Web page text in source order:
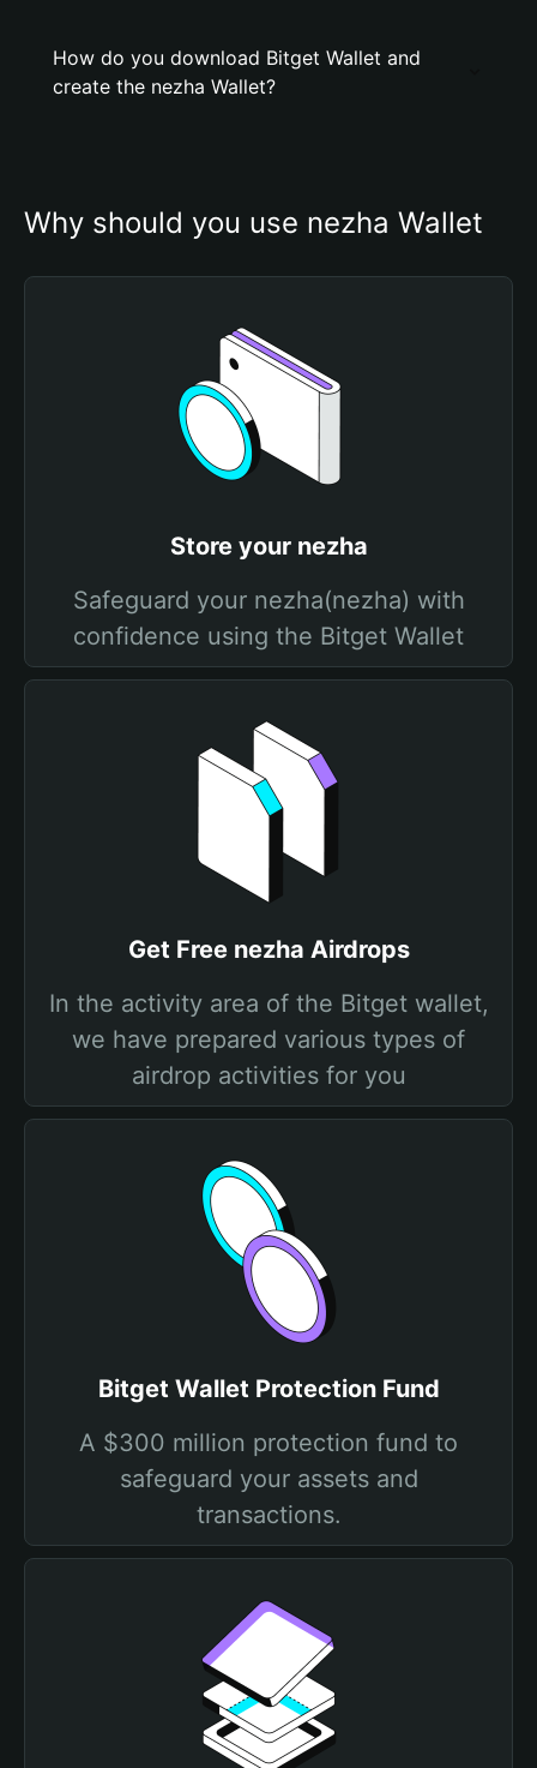
How do you download Bitget Wallet and
create the nezha Wallet?
Why should you use nezha Wallet
Store your nezha
Safeguard your nezha(nezha) with
confidence using the Bitget Wallet
Get Free nezha Airdrops
In the activity area of the Bitget wallet,
we have prepared various types of
airdrop activities for you
Bitget Wallet Protection Fund
A $300 million protection fund to
safeguard your assets and
transactions.